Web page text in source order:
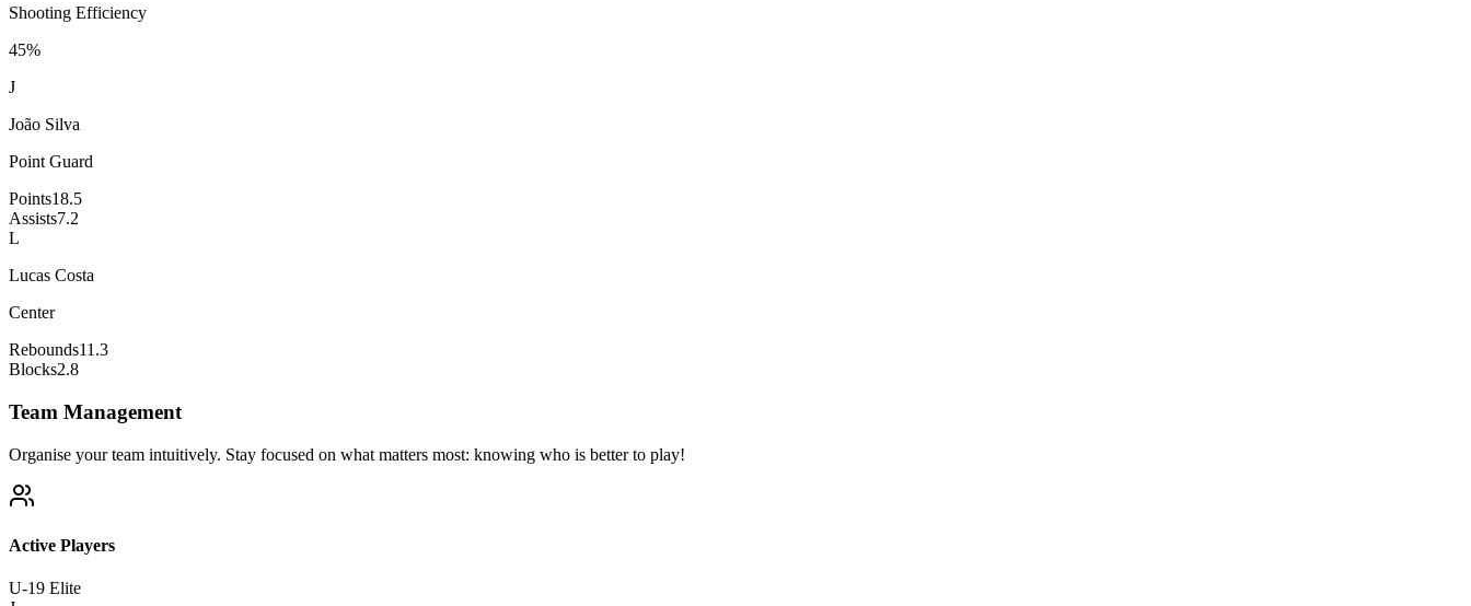
Shooting Efficiency
45%
J
João Silva
Point Guard
Points18.5
Assists7.2
L
Lucas Costa
Center
Rebounds11.3
Blocks2.8
Team Management
Organise your team intuitively. Stay focused on what matters most: knowing who is better to play!
Active Players
U-19 Elite